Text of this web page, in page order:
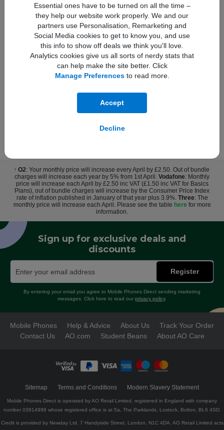
Essential ones have to be turned on all the time –
they help our website work properly. We and our
partners use Personalisation, Remarketing and
Social Media cookies to get to know you, and use
this info to show off deals we think you'll love.
Analytics cookies give us all sorts of nerdy stats that
can help make the site better. Click
Manage Preferencesto read more.
Accept
Decline
Upfront Cost:
Monthly Cost:
£26.00
Buy Now
Total monthly cost increasing to:
£28.30 from April 2027 bill | £30.60 from April 2028 bill.
Monthly Charge increase by £2.30 from April each year.
† O2: Your monthly price will increase every April by £2.50. Out of bundle
charges will increase each year by 5% from 1st April. Vodafone: Monthly
price will increase each April by £2.50 inc VAT (£1.50 inc VAT for Basics
Plans), out of bundle charges will increase by the Consumer Price Index
rate of inflation published in January of that year plus 3.9%. Three: The
monthly price will increase each April. Please see the table herefor more
information.
Sign up for exclusive deals and
discounts
Register
By entering your email you agree to Mobile Phones Direct sending marketing
messages. Click here to read our privacy policy.
Mobile Phones Help & Advice About Us
Track Your Order
Contact Us
AO.com Student Beans About AO Care
Sitemap Terms and Conditions Modern Slavery Statement
Mobile Phones Direct is operated by AO Retail Limited, registered in England with company
number 03914998 whose registered office is at 5a, The Parklands, Lostock, Bolton, BL6 4SD.
Credit is provided by Newday Ltd, 7 Handyside Street, London, N1C 4DA. AO Retail Limited acts